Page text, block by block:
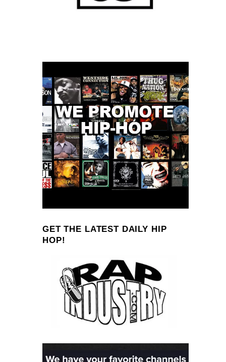
GET THE LATEST DAILY HIP
HOP!